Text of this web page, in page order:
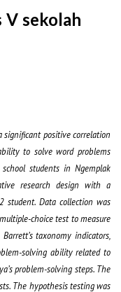
V sekolah
significant positive correlation
to solve word problems
students in Ngemplak
research design with a
student. Data collection was
choice test to measure
taxonomy indicators,
solving ability related to
problem-solving steps. The
The hypothesis testing was